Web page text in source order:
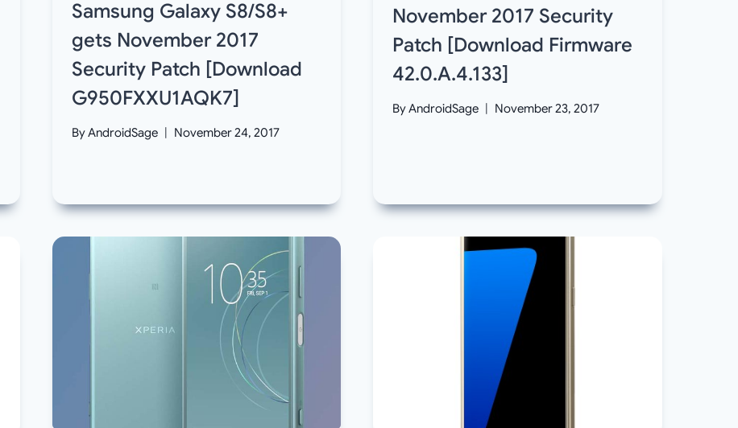
Samsung Galaxy S8/S8+
gets November 2017
Security Patch [Download
G950FXXU1AQK7]
ByAndroidSage November 24, 2017
November 2017 Security
Patch [Download Firmware
42.0.A.4.133]
ByAndroidSage November 23, 2017